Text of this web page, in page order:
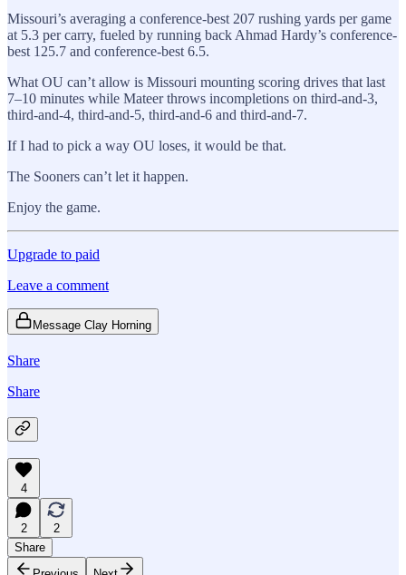
Missouri’s averaging a conference-best 207 rushing yards per game
at 5.3 per carry, fueled by running back Ahmad Hardy’s conference-
best 125.7 and conference-best 6.5.
What OU can’t allow is Missouri mounting scoring drives that last
7–10 minutes while Mateer throws incompletions on third-and-3,
third-and-4, third-and-5, third-and-6 and third-and-7.
If I had to pick a way OU loses, it would be that.
The Sooners can’t let it happen.
Enjoy the game.
Upgrade to paid
Leave a comment
Message Clay Horning
Share
Share
4
2
2
Share